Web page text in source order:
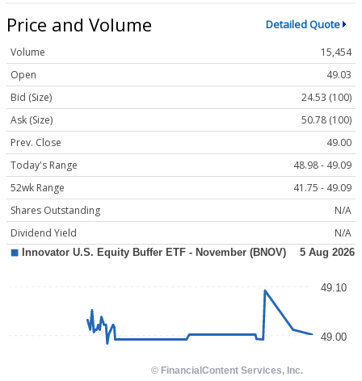
Price and Volume Detailed Quote
Volume
15,454
Open
49.03
Bid (Size)
24.53 (100)
Ask (Size)
50.78 (100)
Prev. Close
49.00
Today's Range
48.98 - 49.09
52wk Range
41.75 - 49.09
Shares Outstanding
N/A
Dividend Yield
N/A